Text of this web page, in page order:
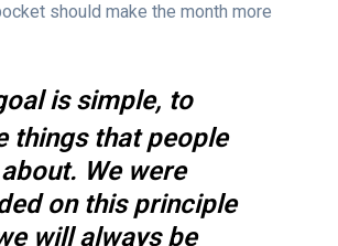
should make the month more
is simple, to
things that people
We were
on this principle
will always be